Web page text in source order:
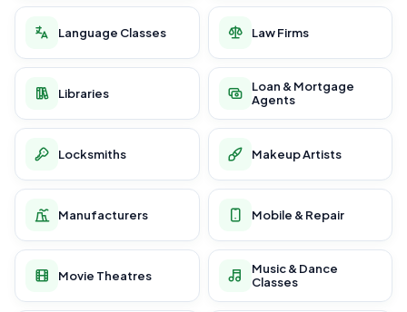
Language Classes Law Firms
Libraries
Loan & Mortgage
Agents
Locksmiths Makeup Artists
Manufacturers Mobile & Repair
Movie Theatres
Music & Dance
Classes